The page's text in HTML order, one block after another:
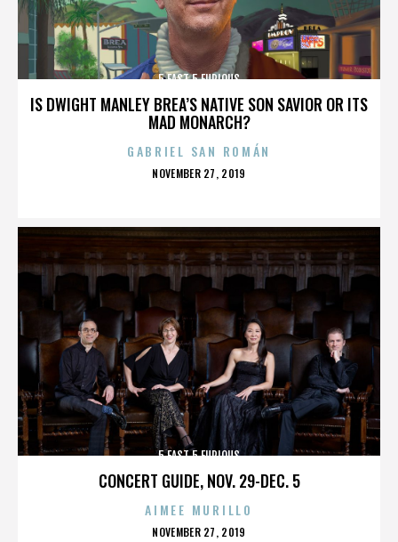
IS DWIGHT MANLEY BREA’S NATIVE SON SAVIOR OR ITS
MAD MONARCH?
5 FAST 5 FURIOUS
GABRIEL SAN ROMÁN
POSTED
NOVEMBER 27, 2019
CONCERT GUIDE, NOV. 29-DEC. 5
5 FAST 5 FURIOUS
AIMEE MURILLO
POSTED
NOVEMBER 27, 2019